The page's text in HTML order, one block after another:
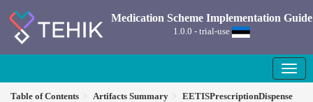
Medication Scheme Implementation Guide
1.0.0 - trial-use
Table of Contents Artifacts Summary EETISPrescriptionDispense